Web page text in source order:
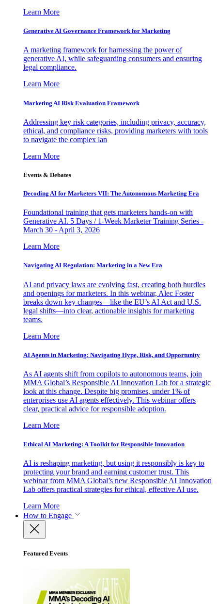
Learn More
Generative AI Governance Framework for Marketing
A marketing framework for harnessing the power of
generative AI, while safeguarding consumers and ensuring
legal compliance.
Learn More
Marketing AI Risk Evaluation Framework
Addressing key risk categories, including privacy, accuracy,
ethical, and compliance risks, providing marketers with tools
to navigate the complex lan
Learn More
Events & Debates
Decoding AI for Marketers VII: The Autonomous Marketing Era
Foundational training that gets marketers hands-on with
Generative AI. 5 Days / 1-Week Marketer Training Series -
March 30 - April 3, 2026
Learn More
Navigating AI Regulation: Marketing in a New Era
AI and privacy laws are evolving fast, creating both hurdles
and openings for marketers. In this webinar, Alec Foster
breaks down key changes—like the EU’s AI Act and U.S.
legal shifts—into clear, actionable insights for marketing
teams.
Learn More
AI Agents in Marketing: Navigating Hype, Risk, and Opportunity
As AI agents shift from copilots to autonomous teams, join
MMA Global’s Responsible AI Innovation Lab for a strategic
look at this change. Despite big promises, under 1% of
enterprises use AI agents effectively. This webinar offers
clear, practical advice for responsible adoption.
Learn More
Ethical AI Marketing: A Toolkit for Responsible Innovation
AI is reshaping marketing, but using it responsibly is key to
protecting your brand and earning customer trust. This
webinar from MMA Global’s new Responsible AI Innovation
Lab offers practical strategies for ethical, effective AI use.
Learn More
How to Engage
Featured Events